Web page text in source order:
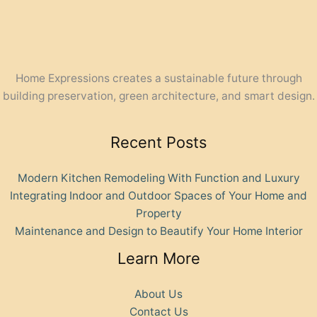
Home Expressions creates a sustainable future through
building preservation, green architecture, and smart design.
Recent Posts
Modern Kitchen Remodeling With Function and Luxury
Integrating Indoor and Outdoor Spaces of Your Home and
Property
Maintenance and Design to Beautify Your Home Interior
Learn More
About Us
Contact Us